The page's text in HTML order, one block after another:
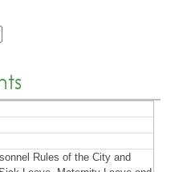
Rules of the City and